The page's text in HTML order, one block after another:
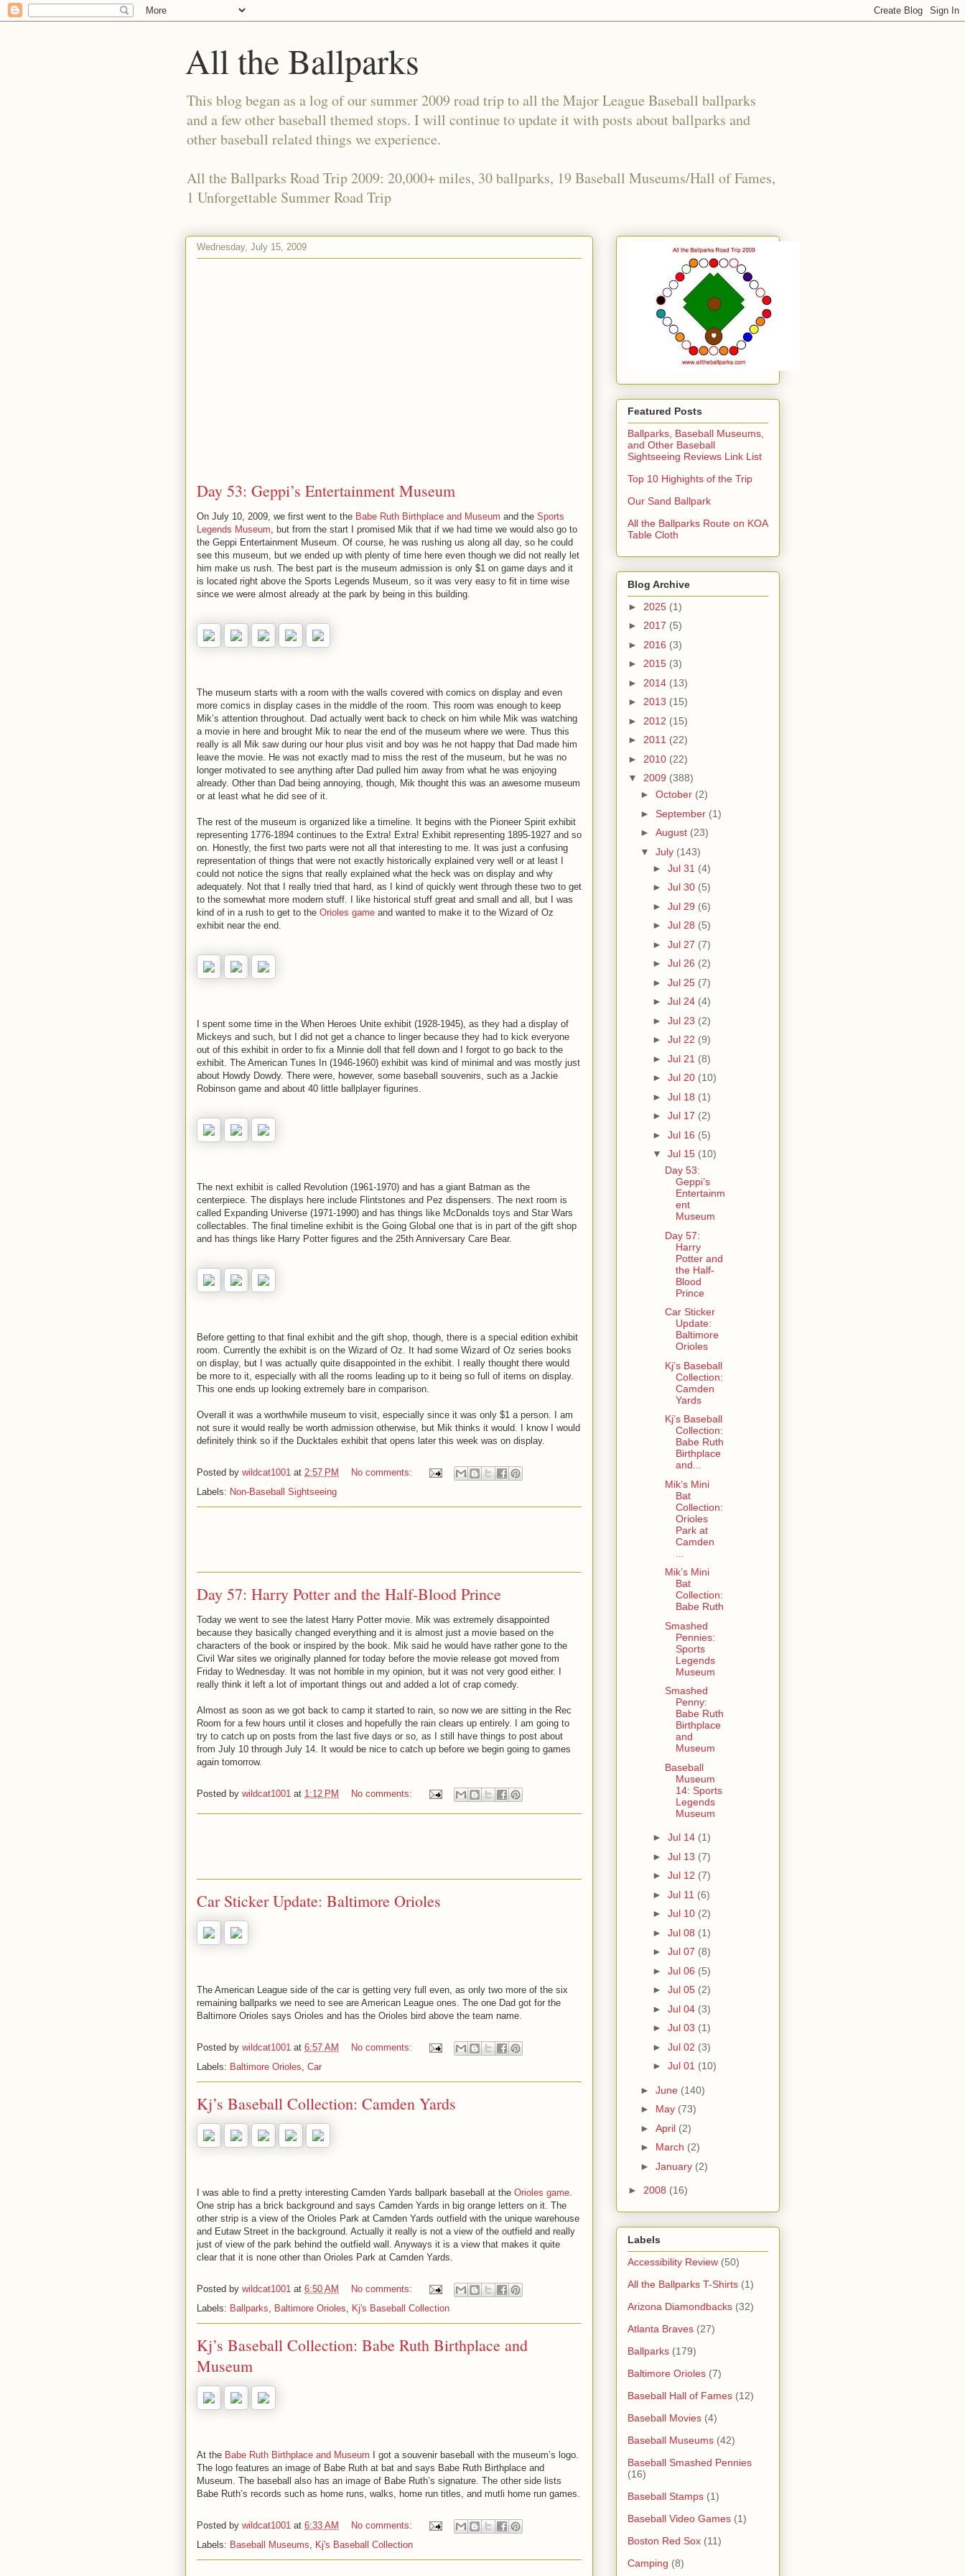
All the Ballparks
This blog began as a log of our summer 2009 road trip to all the Major League Baseball ballparks
and a few other baseball themed stops. I will continue to update it with posts about ballparks and
other baseball related things we experience.
All the Ballparks Road Trip 2009: 20,000+ miles, 30 ballparks, 19 Baseball Museums/Hall of Fames,
1 Unforgettable Summer Road Trip
Wednesday, July 15, 2009
Day 53: Geppi’s Entertainment Museum
On July 10, 2009, we first went to the Babe Ruth Birthplace and Museum and the Sports
Legends Museum, but from the start I promised Mik that if we had time we would also go to
the Geppi Entertainment Museum. Of course, he was rushing us along all day, so he could
see this museum, but we ended up with plenty of time here even though we did not really let
him make us rush. The best part is the museum admission is only $1 on game days and it
is located right above the Sports Legends Museum, so it was very easy to fit in time wise
since we were almost already at the park by being in this building.
The museum starts with a room with the walls covered with comics on display and even
more comics in display cases in the middle of the room. This room was enough to keep
Mik’s attention throughout. Dad actually went back to check on him while Mik was watching
a movie in here and brought Mik to near the end of the museum where we were. Thus this
really is all Mik saw during our hour plus visit and boy was he not happy that Dad made him
leave the movie. He was not exactly mad to miss the rest of the museum, but he was no
longer motivated to see anything after Dad pulled him away from what he was enjoying
already. Other than Dad being annoying, though, Mik thought this was an awesome museum
or at least what he did see of it.
The rest of the museum is organized like a timeline. It begins with the Pioneer Spirit exhibit
representing 1776-1894 continues to the Extra! Extra! Exhibit representing 1895-1927 and so
on. Honestly, the first two parts were not all that interesting to me. It was just a confusing
representation of things that were not exactly historically explained very well or at least I
could not notice the signs that really explained what the heck was on display and why
adequately. Not that I really tried that hard, as I kind of quickly went through these two to get
to the somewhat more modern stuff. I like historical stuff great and small and all, but I was
kind of in a rush to get to the Orioles game and wanted to make it to the Wizard of Oz
exhibit near the end.
I spent some time in the When Heroes Unite exhibit (1928-1945), as they had a display of
Mickeys and such, but I did not get a chance to linger because they had to kick everyone
out of this exhibit in order to fix a Minnie doll that fell down and I forgot to go back to the
exhibit. The American Tunes In (1946-1960) exhibit was kind of minimal and was mostly just
about Howdy Dowdy. There were, however, some baseball souvenirs, such as a Jackie
Robinson game and about 40 little ballplayer figurines.
The next exhibit is called Revolution (1961-1970) and has a giant Batman as the
centerpiece. The displays here include Flintstones and Pez dispensers. The next room is
called Expanding Universe (1971-1990) and has things like McDonalds toys and Star Wars
collectables. The final timeline exhibit is the Going Global one that is in part of the gift shop
and has things like Harry Potter figures and the 25th Anniversary Care Bear.
Before getting to that final exhibit and the gift shop, though, there is a special edition exhibit
room. Currently the exhibit is on the Wizard of Oz. It had some Wizard of Oz series books
on display, but I was actually quite disappointed in the exhibit. I really thought there would
be more to it, especially with all the rooms leading up to it being so full of items on display.
This one ends up looking extremely bare in comparison.
Overall it was a worthwhile museum to visit, especially since it was only $1 a person. I am
not sure it would really be worth admission otherwise, but Mik thinks it would. I know I would
definitely think so if the Ducktales exhibit that opens later this week was on display.
Posted by wildcat1001 at 2:57 PM
No comments:
Labels: Non-Baseball Sightseeing
Day 57: Harry Potter and the Half-Blood Prince
Today we went to see the latest Harry Potter movie. Mik was extremely disappointed
because they basically changed everything and it is almost just a movie based on the
characters of the book or inspired by the book. Mik said he would have rather gone to the
Civil War sites we originally planned for today before the movie release got moved from
Friday to Wednesday. It was not horrible in my opinion, but it was not very good either. I
really think it left a lot of important things out and added a lot of crap comedy.
Almost as soon as we got back to camp it started to rain, so now we are sitting in the Rec
Room for a few hours until it closes and hopefully the rain clears up entirely. I am going to
try to catch up on posts from the last five days or so, as I still have things to post about
from July 10 through July 14. It would be nice to catch up before we begin going to games
again tomorrow.
Posted by wildcat1001 at 1:12 PM No comments:
Car Sticker Update: Baltimore Orioles
The American League side of the car is getting very full even, as only two more of the six
remaining ballparks we need to see are American League ones. The one Dad got for the
Baltimore Orioles says Orioles and has the Orioles bird above the team name.
Posted by wildcat1001 at 6:57 AM
No comments:
Labels: Baltimore Orioles, Car
Kj’s Baseball Collection: Camden Yards
I was able to find a pretty interesting Camden Yards ballpark baseball at the Orioles game.
One strip has a brick background and says Camden Yards in big orange letters on it. The
other strip is a view of the Orioles Park at Camden Yards outfield with the unique warehouse
and Eutaw Street in the background. Actually it really is not a view of the outfield and really
just of view of the park behind the outfield wall. Anyways it is a view that makes it quite
clear that it is none other than Orioles Park at Camden Yards.
Posted by wildcat1001 at 6:50 AM
No comments:
Labels: Ballparks, Baltimore Orioles, Kj's Baseball Collection
Kj’s Baseball Collection: Babe Ruth Birthplace and
Museum
At the Babe Ruth Birthplace and Museum I got a souvenir baseball with the museum’s logo.
The logo features an image of Babe Ruth at bat and says Babe Ruth Birthplace and
Museum. The baseball also has an image of Babe Ruth’s signature. The other side lists
Babe Ruth’s records such as home runs, walks, home run titles, and mutli home run games.
Posted by wildcat1001 at 6:33 AM
No comments:
Labels: Baseball Museums, Kj's Baseball Collection
Featured Posts
Ballparks, Baseball Museums,
and Other Baseball
Sightseeing Reviews Link List
Top 10 Highights of the Trip
Our Sand Ballpark
All the Ballparks Route on KOA
Table Cloth
Blog Archive
► 2025 (1)
► 2017 (5)
► 2016 (3)
► 2015 (3)
► 2014 (13)
► 2013 (15)
► 2012 (15)
► 2011 (22)
► 2010 (22)
▼ 2009 (388)
► October (2)
► September (1)
► August (23)
▼ July (143)
► Jul 31 (4)
► Jul 30 (5)
► Jul 29 (6)
► Jul 28 (5)
► Jul 27 (7)
► Jul 26 (2)
► Jul 25 (7)
► Jul 24 (4)
► Jul 23 (2)
► Jul 22 (9)
► Jul 21 (8)
► Jul 20 (10)
► Jul 18 (1)
► Jul 17 (2)
► Jul 16 (5)
▼ Jul 15 (10)
Day 53:
Geppi’s
Entertainm
ent
Museum
Day 57:
Harry
Potter and
the Half-
Blood
Prince
Car Sticker
Update:
Baltimore
Orioles
Kj’s Baseball
Collection:
Camden
Yards
Kj’s Baseball
Collection:
Babe Ruth
Birthplace
and...
Mik’s Mini
Bat
Collection:
Orioles
Park at
Camden
Mik’s Mini
Bat
Collection:
Babe Ruth
Smashed
Pennies:
Sports
Legends
Museum
Smashed
Penny:
Babe Ruth
Birthplace
and
Museum
Baseball
Museum
14: Sports
Legends
Museum
► Jul 14 (1)
► Jul 13 (7)
► Jul 12 (7)
► Jul 11 (6)
► Jul 10 (2)
► Jul 08 (1)
► Jul 07 (8)
► Jul 06 (5)
► Jul 05 (2)
► Jul 04 (3)
► Jul 03 (1)
► Jul 02 (3)
► Jul 01 (10)
► June (140)
► May (73)
► April (2)
► March (2)
► January (2)
► 2008 (16)
Labels
Accessibility Review (50)
All the Ballparks T-Shirts (1)
Arizona Diamondbacks (32)
Atlanta Braves (27)
Ballparks (179)
Baltimore Orioles (7)
Baseball Hall of Fames (12)
Baseball Movies (4)
Baseball Museums (42)
Baseball Smashed Pennies
(16)
Baseball Stamps (1)
Baseball Video Games (1)
Boston Red Sox (11)
Camping (8)